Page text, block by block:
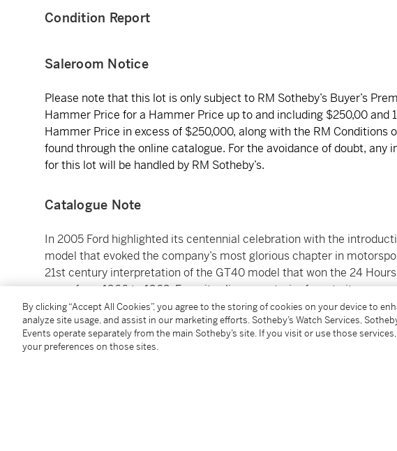
Condition Report
Saleroom Notice
Please note that this lot is only subject to RM Sotheby’s Buyer’s
Hammer Price for a Hammer Price up to and including $250,00 and
Hammer Price in excess of $250,000, along with the RM Conditions
found through the online catalogue. For the avoidance of doubt, any
for this lot will be handled by RM Sotheby’s.
Catalogue Note
In 2005 Ford highlighted its centennial celebration with the
model that evoked the company’s most glorious chapter in
21st century interpretation of the GT40 model that won the 24
years from 1966 to 1969. From its slippery exterior form to its race-
down to the name, the GT was a fitting homage to the original GT40,
successful with Ford enthusiasts and once again capturing the
As expected, the GT delivered superlative performance, powered by
By clicking “Accept All Cookies”, you agree to the storing of cookies on your device to
analyze site usage, and assist in our marketing efforts. Sotheby’s Watch Services,
Events operate separately from the main Sotheby’s site. If you visit or use those
your preferences on those sites.